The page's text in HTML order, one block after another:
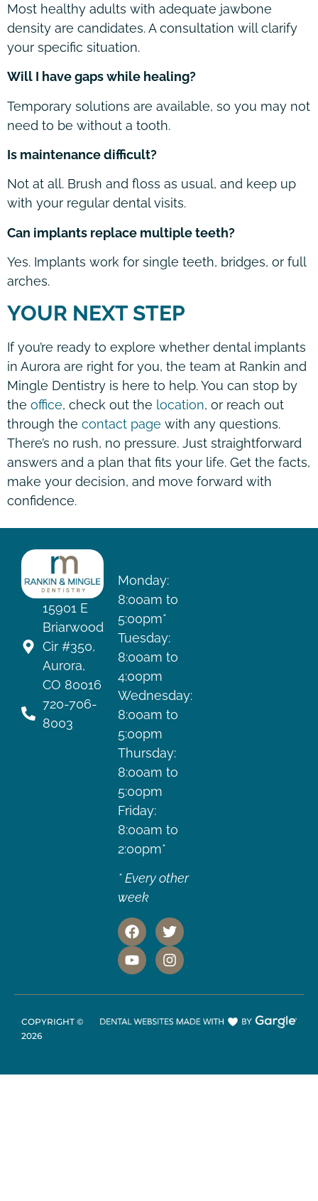
Most healthy adults with adequate jawbone
density are candidates. A consultation will clarify
your specific situation.
Will I have gaps while healing?
Temporary solutions are available, so you may not
need to be without a tooth.
Is maintenance difficult?
Not at all. Brush and floss as usual, and keep up
with your regular dental visits.
Can implants replace multiple teeth?
Yes. Implants work for single teeth, bridges, or full
arches.
YOUR NEXT STEP
If you’re ready to explore whether dental implants
in Aurora are right for you, the team at Rankin and
Mingle Dentistry is here to help. You can stop by
the office, check out the location, or reach out
through the contact page with any questions.
There’s no rush, no pressure. Just straightforward
answers and a plan that fits your life. Get the facts,
make your decision, and move forward with
confidence.
15901 E
Briarwood
Cir #350,
Aurora,
CO 80016
720-706-
8003
Monday:
8:00am to
5:00pm*
Tuesday:
8:00am to
4:00pm
Wednesday:
8:00am to
5:00pm
Thursday:
8:00am to
5:00pm
Friday:
8:00am to
2:00pm*
* Every other
week
COPYRIGHT ©
2026